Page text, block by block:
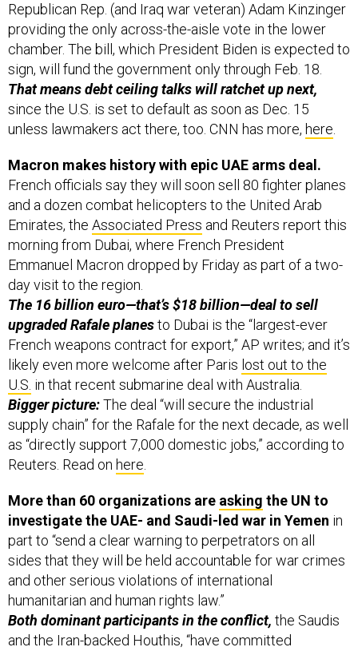
Republican Rep. (and Iraq war veteran) Adam Kinzinger
providing the only across-the-aisle vote in the lower
chamber. The bill, which President Biden is expected to
sign, will fund the government only through Feb. 18.
That means debt ceiling talks will ratchet up next,
since the U.S. is set to default as soon as Dec. 15
unless lawmakers act there, too. CNN has more, here.
Macron makes history with epic UAE arms deal.
French officials say they will soon sell 80 fighter planes
and a dozen combat helicopters to the United Arab
Emirates, the Associated Press and Reuters report this
morning from Dubai, where French President
Emmanuel Macron dropped by Friday as part of a two-
day visit to the region.
The 16 billion euro—that’s $18 billion—deal to sell
upgraded Rafale planesto Dubai is the “largest-ever
French weapons contract for export,” AP writes; and it’s
likely even more welcome after Paris lost out to the
U.S. in that recent submarine deal with Australia.
Bigger picture:The deal “will secure the industrial
supply chain” for the Rafale for the next decade, as well
as “directly support 7,000 domestic jobs,” according to
Reuters. Read on here.
More than 60 organizations are asking the UN to
investigate the UAE- and Saudi-led war in Yemen in
part to “send a clear warning to perpetrators on all
sides that they will be held accountable for war crimes
and other serious violations of international
humanitarian and human rights law.”
Both dominant participants in the conflict, the Saudis
and the Iran-backed Houthis, “have committed